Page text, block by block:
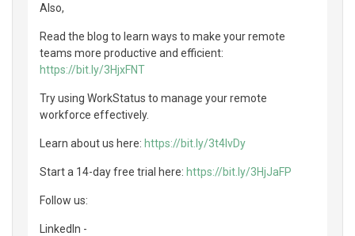
Also,
Read the blog to learn ways to make your remote
teams more productive and efficient:
https://bit.ly/3HjxFNT
Try using WorkStatus to manage your remote
workforce effectively.
Learn about us here: https://bit.ly/3t4lvDy
Start a 14-day free trial here: https://bit.ly/3HjJaFP
Follow us:
LinkedIn -